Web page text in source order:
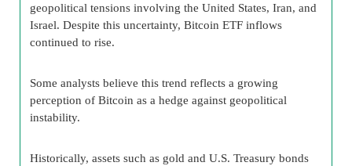
geopolitical tensions involving the United States, Iran, and
Israel. Despite this uncertainty, Bitcoin ETF inflows
continued to rise.
Some analysts believe this trend reflects a growing
perception of Bitcoin as a hedge against geopolitical
instability.
Historically, assets such as gold and U.S. Treasury bonds